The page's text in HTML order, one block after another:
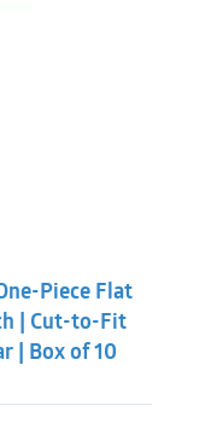
Piece Flat
| Cut-to-Fit
| Box of 10